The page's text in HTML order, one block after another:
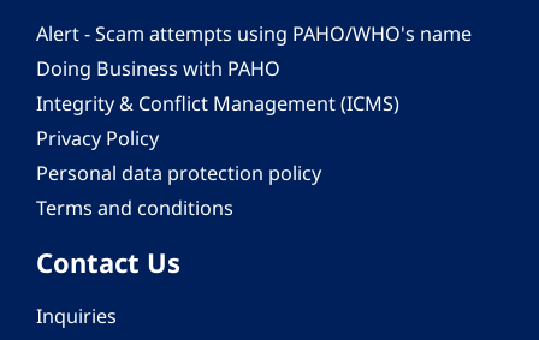
Alert - Scam attempts using PAHO/WHO's name
Doing Business with PAHO
Integrity & Conflict Management (ICMS)
Privacy Policy
Personal data protection policy
Terms and conditions
Contact Us
Inquiries